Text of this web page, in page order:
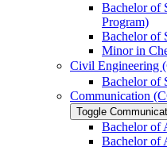
Bachelor of
Program)
Bachelor of
Minor in
Civil Engineering
Bachelor of
Communication
Toggle
Bachelor of
Bachelor of